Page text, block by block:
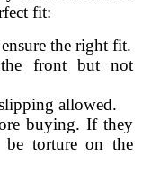
fit:
the right fit.
front but not
allowed.
buying. If they
be torture on the